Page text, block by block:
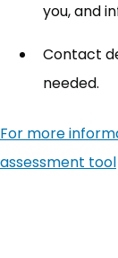
you, and
Contact
needed.
For more
assessment tool